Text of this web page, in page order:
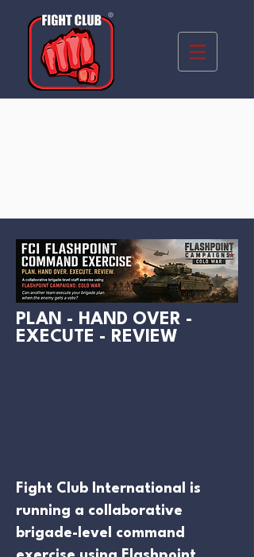
PLAN - HAND OVER -
EXECUTE - REVIEW
Fight Club International is
running a collaborative
brigade-level command